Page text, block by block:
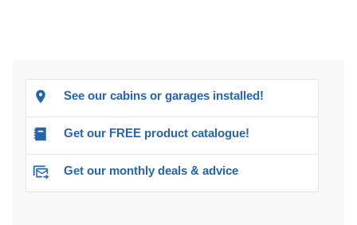
See our cabins or garages installed!
Get our FREE product catalogue!
Get our monthly deals & advice